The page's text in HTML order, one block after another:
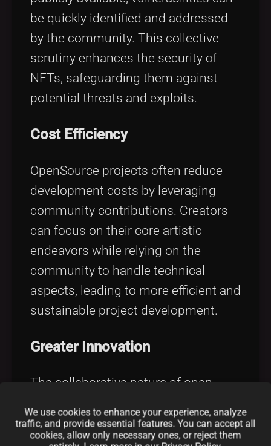
be quickly identified and addressed
by the community. This collective
scrutiny enhances the security of
NFTs, safeguarding them against
potential threats and exploits.
Cost Efficiency
OpenSource projects often reduce
development costs by leveraging
community contributions. Creators
can focus on their core artistic
endeavors while relying on the
community to handle technical
aspects, leading to more efficient and
sustainable project development.
Greater Innovation
The collaborative nature of open-
and innovation. By sharing ideas and
building upon each other's work, the
We use cookies to enhance your experience, analyze
traffic, and provide essential features. You can accept all
cookies, allow only necessary ones, or reject them